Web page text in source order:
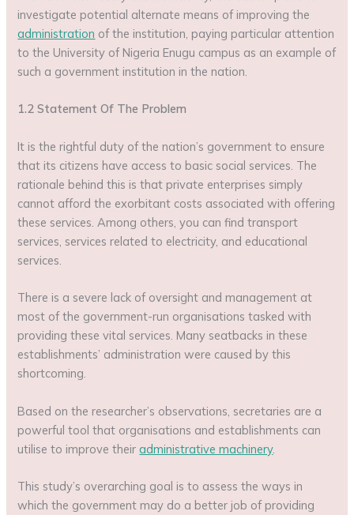
investigate potential alternate means of improving the
administration of the institution, paying particular attention
to the University of Nigeria Enugu campus as an example of
such a government institution in the nation.
1.2 Statement Of The Problem
It is the rightful duty of the nation’s government to ensure
that its citizens have access to basic social services. The
rationale behind this is that private enterprises simply
cannot afford the exorbitant costs associated with offering
these services. Among others, you can find transport
services, services related to electricity, and educational
services.
There is a severe lack of oversight and management at
most of the government-run organisations tasked with
providing these vital services. Many seatbacks in these
establishments’ administration were caused by this
shortcoming.
Based on the researcher’s observations, secretaries are a
powerful tool that organisations and establishments can
utilise to improve theiradministrative machinery.
This study’s overarching goal is to assess the ways in
which the government may do a better job of providing